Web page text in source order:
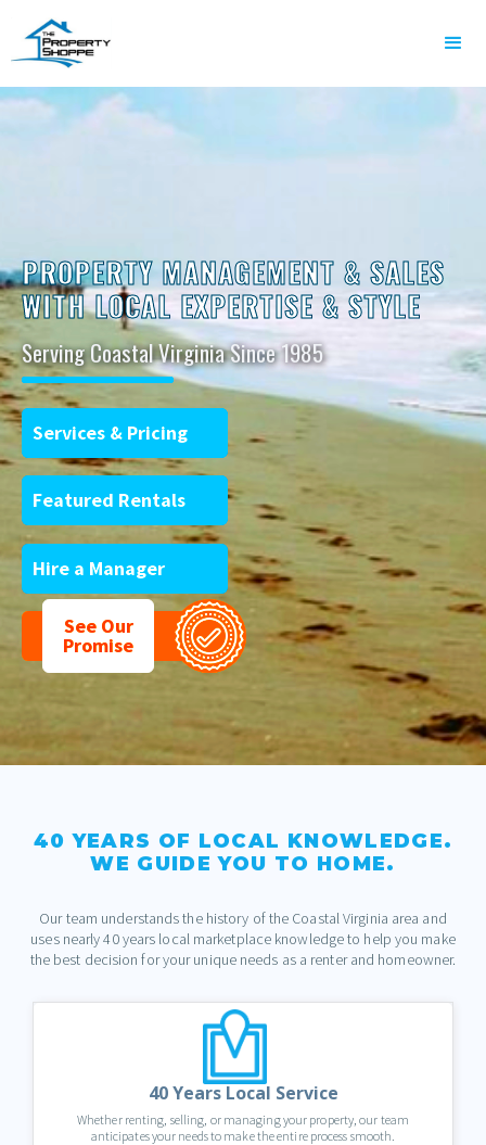
PROPERTY MANAGEMENT & SALES
WITH LOCAL EXPERTISE & STYLE
Serving Coastal Virginia Since 1985
Services & Pricing
Featured Rentals
Hire a Manager
See Our
Promise
40 YEARS OF LOCAL KNOWLEDGE.
WE GUIDE YOU TO HOME.
Our team understands the history of the Coastal Virginia area and
uses nearly 40 years local marketplace knowledge to help you make
the best decision for your unique needs as a renter and homeowner.
40 Years Local Service
Whether renting, selling, or managing your property, our team
anticipates your needs to make the entire process smooth.